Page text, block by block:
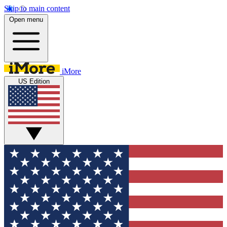
Skip to main content
Open menu
iMore
US Edition